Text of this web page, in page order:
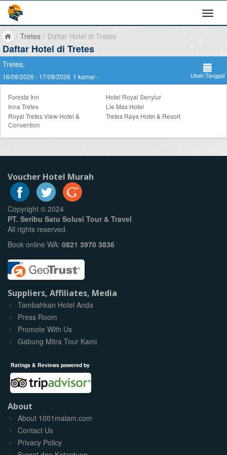
/ Tretes / Daftar Hotel di Tretes
Daftar Hotel di Tretes
Tretes,
16/08/2026 - 17/08/2026 1 kamar - Ubah Tanggal
Foresta Inn
Hotel Royal Senyiur
Inna Tretes
Lie Mas Hotel
Royal Tretes View Hotel &
Convention
Tretes Raya Hotel & Resort
Voucher Hotel Murah
Copyright © 2024
PT. Seribu Satu Solusi Tour & Travel
All rights reserved.
Book online WA: 0821 3970 3836
Suppliers, Affiliates, Media
Tambahkan Hotel Anda
Press Room
Promote With Us
Gabung Mitra Tour Kami
Ratings & Reviews powered by
About
About 1001malam.com
Contact Us
Privacy Policy